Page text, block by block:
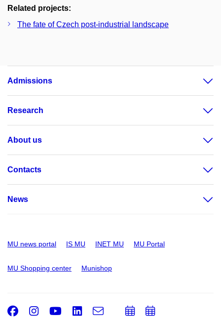
Related projects:
The fate of Czech post-industrial landscape
Admissions
Research
About us
Contacts
News
MU news portal IS MU INET MU MU Portal
MU Shopping center Munishop
Facebook
Instagram
Youtube
LinkedIn
e-
AddAdd